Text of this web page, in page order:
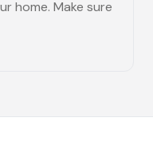
home. Make sure